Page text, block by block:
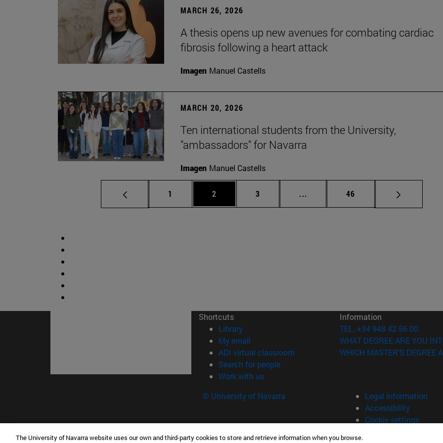
MARCH 26, 2026
A thesis opens up new avenues for combating cardiac
fibrosis following a heart attack
Imagen Manuel Castells
MARCH 20, 2026
Ten international students from the University,
"ambassadors" for Navarra
Imagen Manuel Castells
Page
1 Page
2 Page
3 ... Intermediate pages Use TAB to
Page
46
Shortcuts
Library(opens in new window)
My email
ADI virtual classroom (opens in new window)
Search for people(opens in new window)
Work with us(opens in new window)
Information
TEL. +34 948 42 56 00
WHAT DEGREE ARE YOU
WHICH MASTER'S DEGREE
© University of Navarra
Legal information
Accessibility
Cookie settings
Facultad de Ciencias
The University of Navarra website uses our own and third-party cookies to store and retrieve information when you browse.